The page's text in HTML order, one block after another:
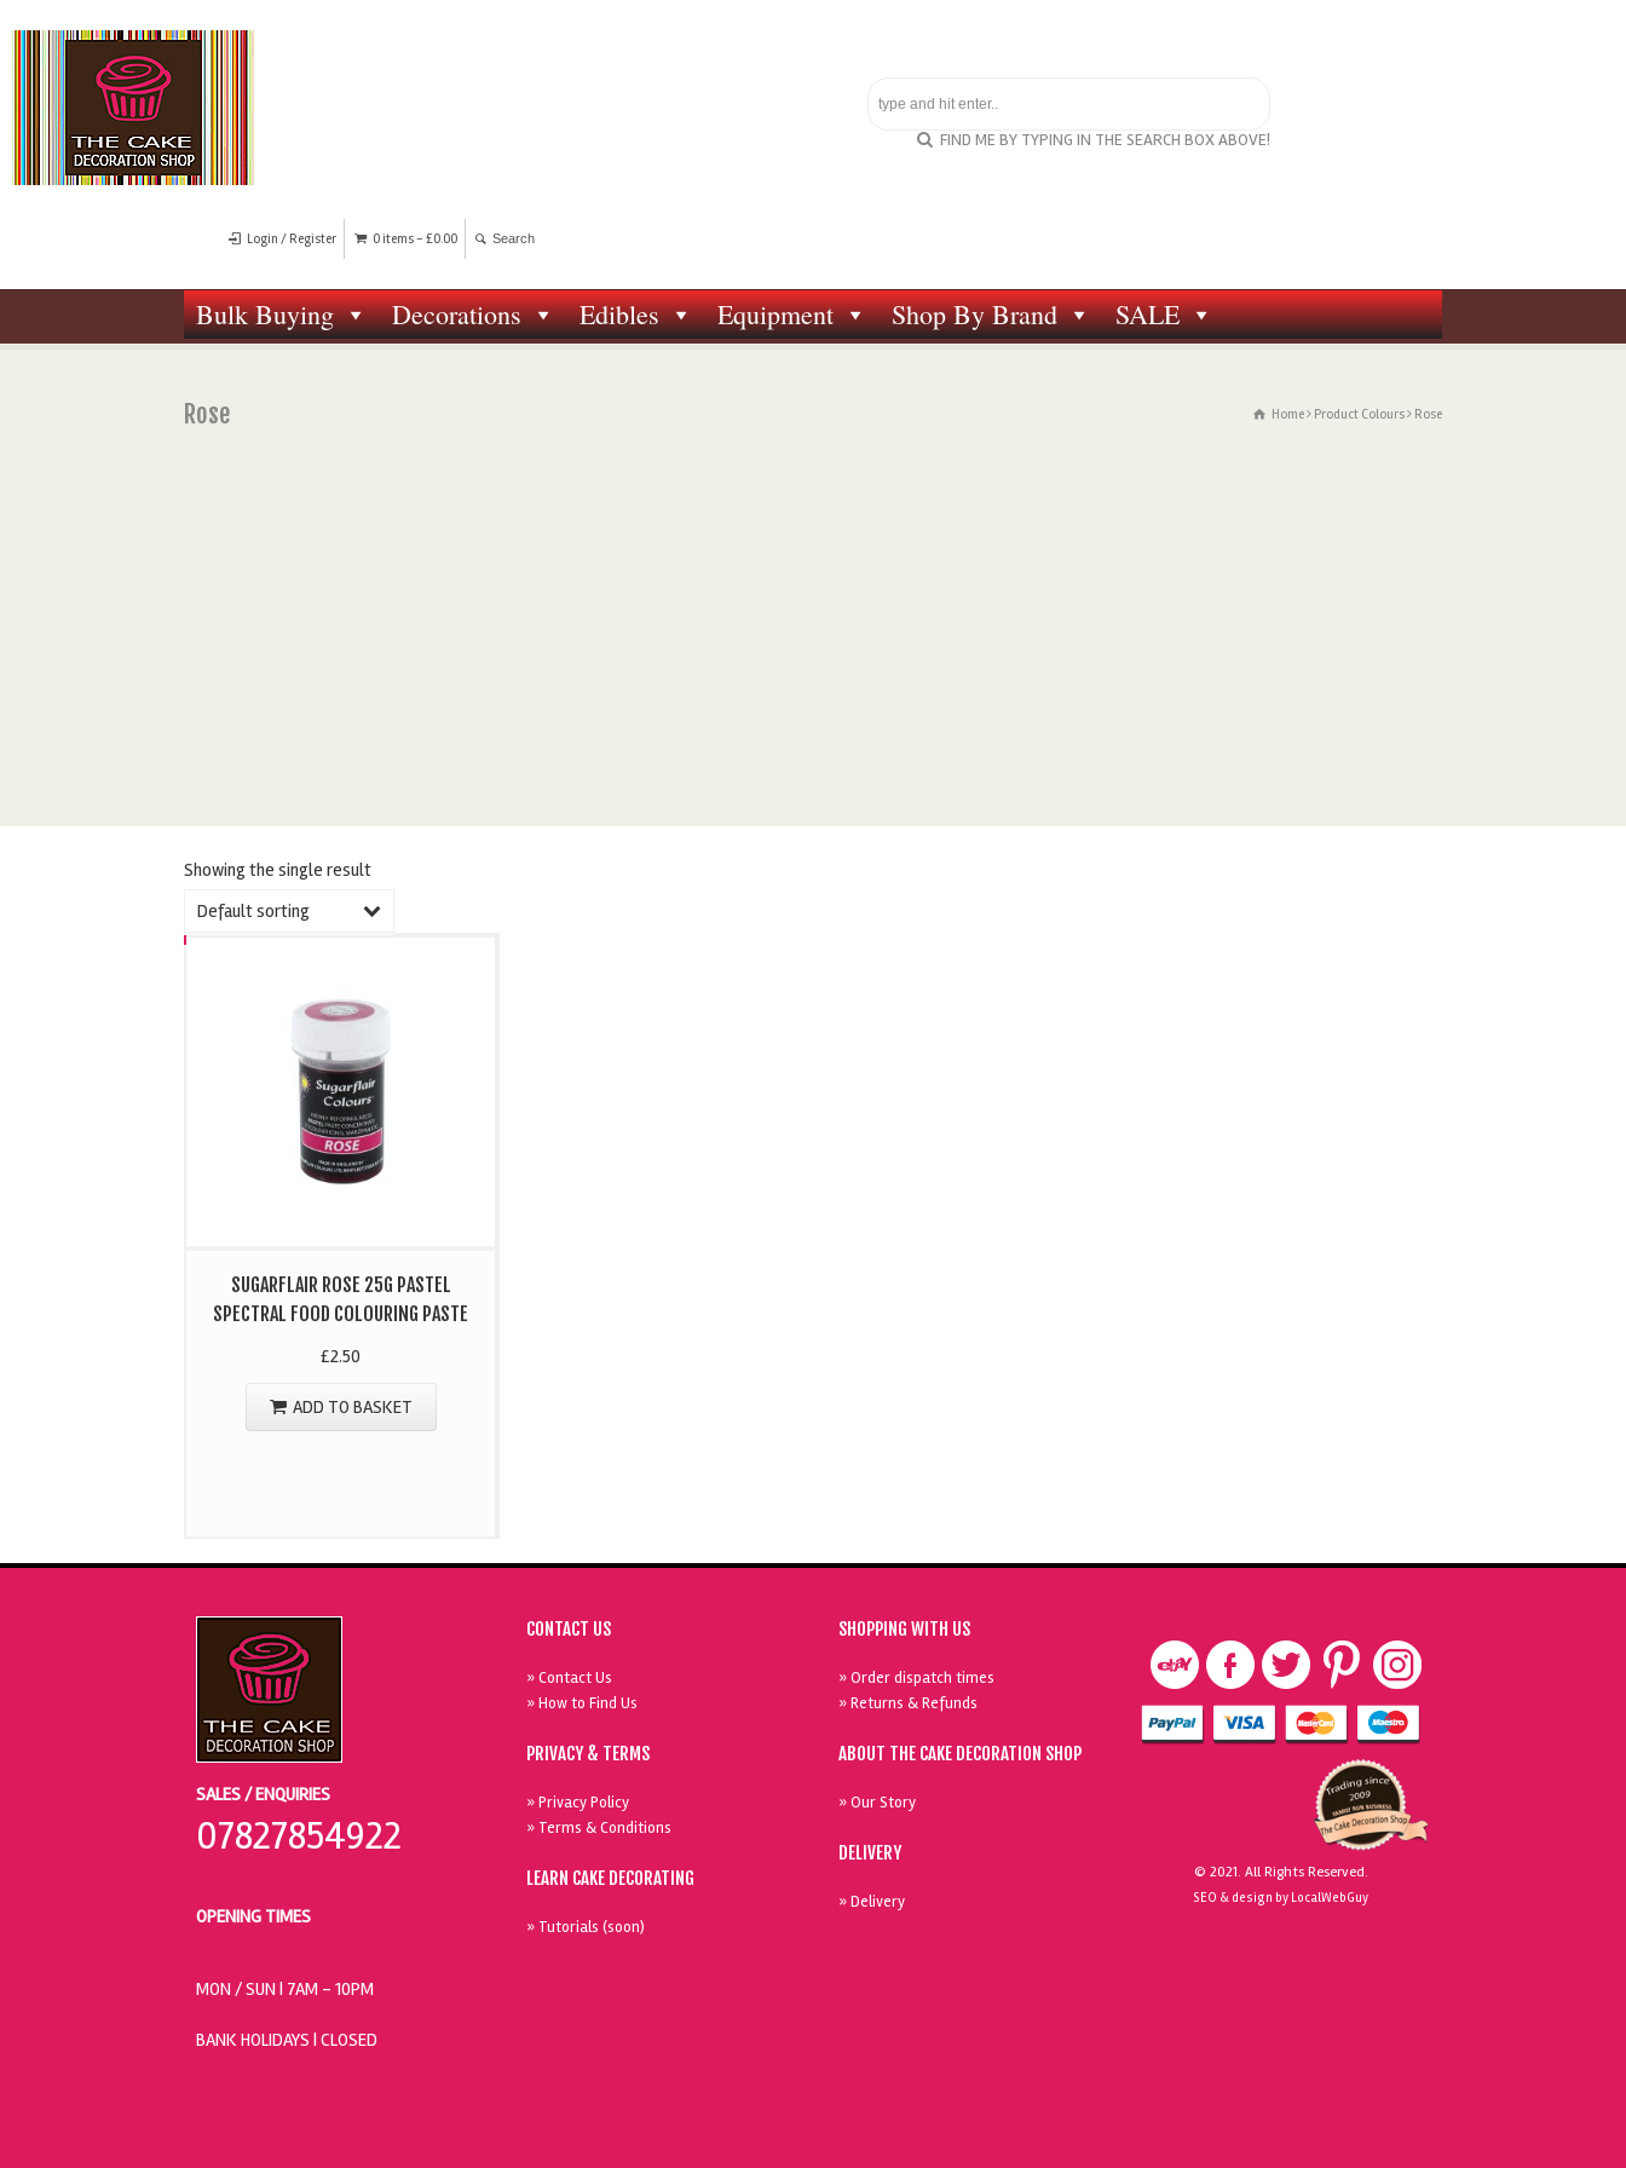
FIND ME BY TYPING IN THE SEARCH BOX ABOVE!
Login / Register 0 items - £0.00
Bulk Buying Decorations Edibles Equipment Shop By Brand SALE
Rose Home Product Colours Rose
Showing the single result
Default sorting
SUGARFLAIR ROSE 25G PASTEL
SPECTRAL FOOD COLOURING PASTE
£2.50
ADD TO BASKET
SALES / ENQUIRIES
07827854922
OPENING TIMES
MON / SUN | 7AM - 10PM
BANK HOLIDAYS | CLOSED
CONTACT US
» Contact Us
» How to Find Us
PRIVACY & TERMS
» Privacy Policy
» Terms & Conditions
LEARN CAKE DECORATING
» Tutorials (soon)
SHOPPING WITH US
» Order dispatch times
» Returns & Refunds
ABOUT THE CAKE DECORATION SHOP
» Our Story
DELIVERY
» Delivery
© 2021. All Rights Reserved.
SEO & design by LocalWebGuy